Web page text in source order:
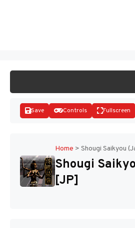
Save Controls Fullscreen
Home > Shougi Saikyou
Shougi
[JP]